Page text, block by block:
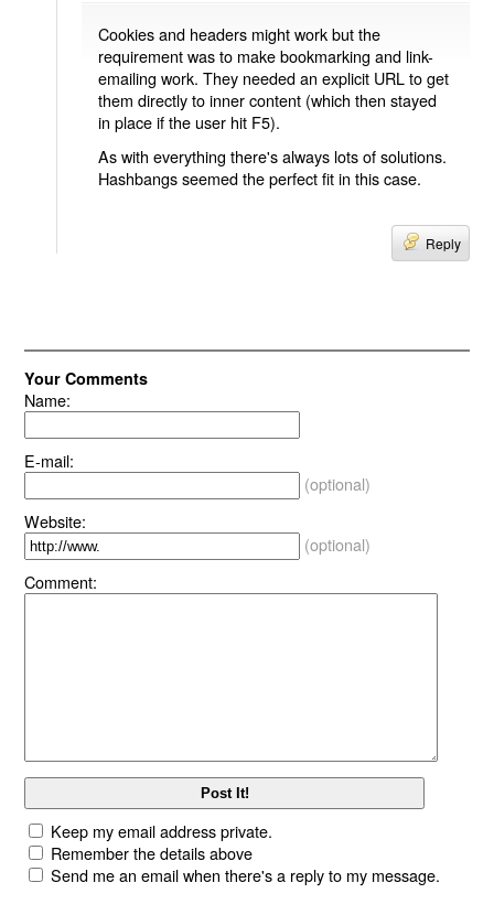
Cookies and headers might work but the
requirement was to make bookmarking and link-
emailing work. They needed an explicit URL to get
them directly to inner content (which then stayed
in place if the user hit F5).
As with everything there's always lots of solutions.
Hashbangs seemed the perfect fit in this case.
Reply
Your Comments
Name:
E-mail:
(optional)
Website:
(optional)
Comment:
Keep my email address private.
Remember the details above
Send me an email when there's a reply to my message.